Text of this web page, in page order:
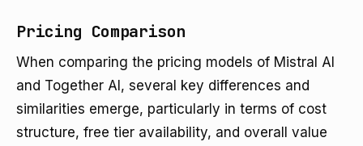
Pricing Comparison
When comparing the pricing models of Mistral AI
and Together AI, several key differences and
similarities emerge, particularly in terms of cost
structure, free tier availability, and overall value